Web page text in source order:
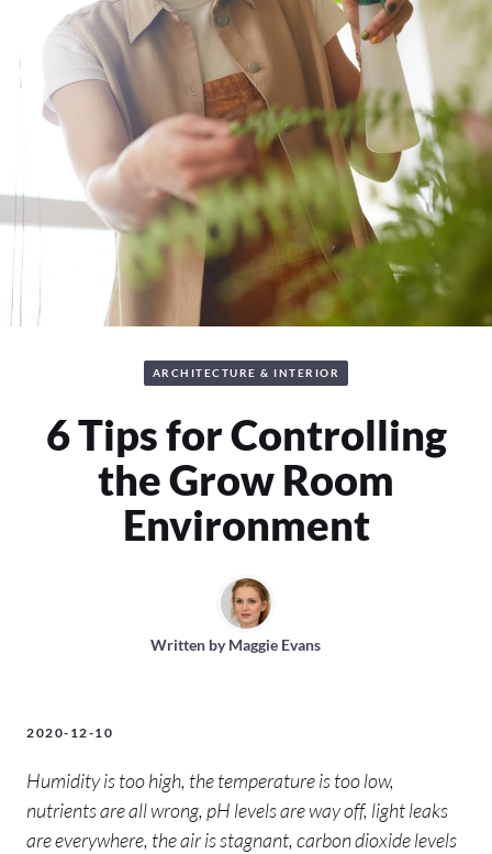
ARCHITECTURE & INTERIOR
6 Tips for Controlling
the Grow Room
Environment
Written byMaggie Evans
2020-12-10
Humidity is too high, the temperature is too low,
nutrients are all wrong, pH levels are way off, light leaks
are everywhere, the air is stagnant, carbon dioxide levels